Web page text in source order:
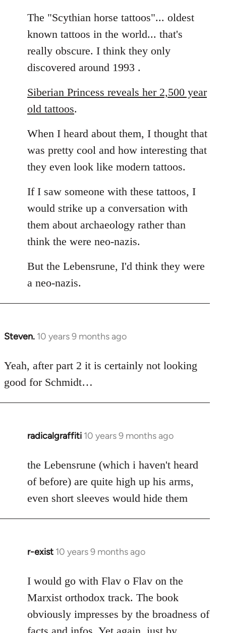
The "Scythian horse tattoos"... oldest
known tattoos in the world... that's
really obscure. I think they only
discovered around 1993 .
Siberian Princess reveals her 2,500 year
old tattoos.
When I heard about them, I thought that
was pretty cool and how interesting that
they even look like modern tattoos.
If I saw someone with these tattoos, I
would strike up a conversation with
them about archaeology rather than
think the were neo-nazis.
But the Lebensrune, I'd think they were
a neo-nazis.
Steven. 10 years 9 months ago
In
to
Welcome
by
libcom.org
Yeah, after part 2 it is certainly not looking
good for Schmidt…
radicalgraffiti 10 years 9 months ago
In
to
Welcome
libcom.org
the Lebensrune (which i haven't heard
of before) are quite high up his arms,
even short sleeves would hide them
r-exist 10 years 9 months ago
In
to
Welcome
libcom.org
I would go with Flav o Flav on the
Marxist orthodox track. The book
obviously impresses by the broadness of